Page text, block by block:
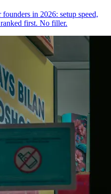
in 2026: setup speed,
first. No filler.